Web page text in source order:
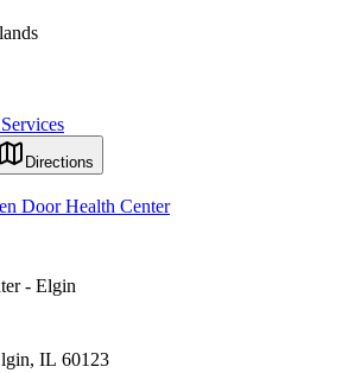
Directions
Door Health Center
- Elgin
IL 60123